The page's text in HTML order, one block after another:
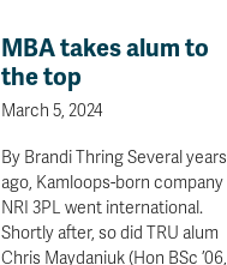
MBA takes alum to
the top
March 5, 2024
By Brandi Thring Several years
ago, Kamloops-born company
NRI 3PL went international.
Shortly after, so did TRU alum
Chris Maydaniuk (Hon BSc ’06,